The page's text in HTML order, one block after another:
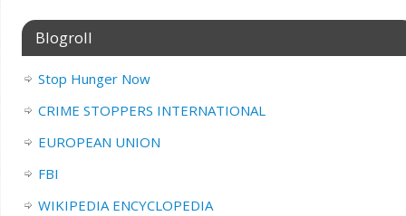
Blogroll
Stop Hunger Now
CRIME STOPPERS INTERNATIONAL
EUROPEAN UNION
FBI
WIKIPEDIA ENCYCLOPEDIA